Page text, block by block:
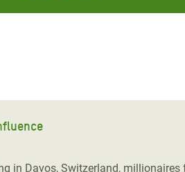
in Davos, Switzerland,